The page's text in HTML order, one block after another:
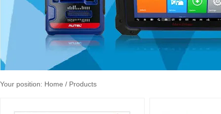
Your position: Home / Products